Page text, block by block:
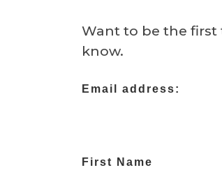
Want to be the first
know.
Email address:
First Name